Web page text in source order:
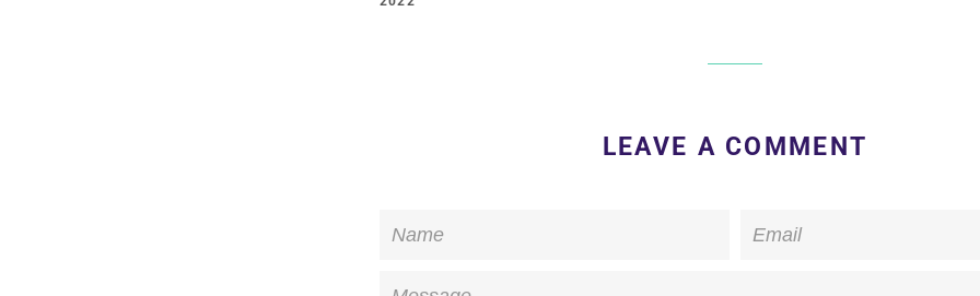
LEAVE A COMMENT
Name Email
Message